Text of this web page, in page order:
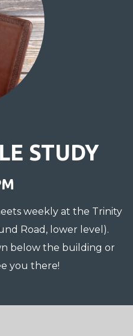
STUDY
weekly at the Trinity
Road, lower level).
below the building or
you there!